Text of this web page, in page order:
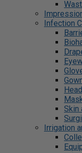
Infection
Skin
Irrigation